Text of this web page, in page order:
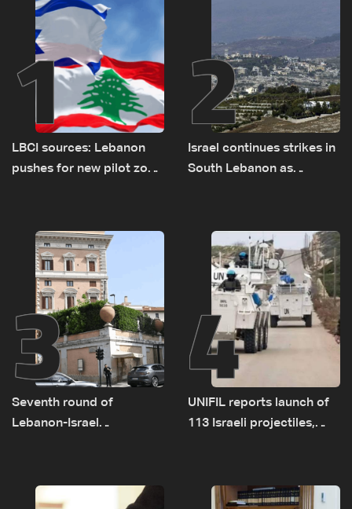
1
LBCI sources: Lebanon
pushes for new pilot zone
2
Israel continues strikes in
South Lebanon as
incident
3
Seventh round of
Lebanon-Israel
4
UNIFIL reports launch of
113 Israeli projectiles,